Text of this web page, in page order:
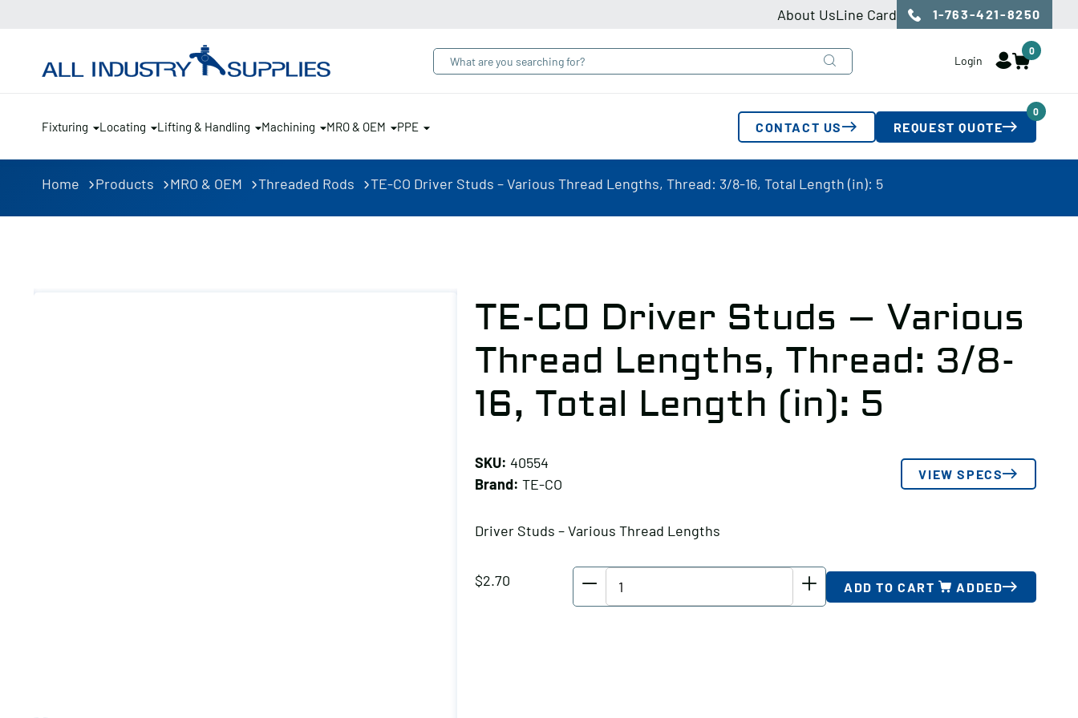
About UsLine Card 1-763-421-8250
Login
0
Fixturing Locating Lifting & Handling Machining MRO & OEM PPE CONTACT US REQUEST QUOTE
0
Home Products MRO & OEM Threaded Rods TE-CO Driver Studs – Various Thread Lengths, Thread: 3/8-16, Total Length (in): 5
TE-CO Driver Studs – Various
Thread Lengths, Thread: 3/8-
16, Total Length (in): 5
SKU: 40554
Brand: TE-CO
VIEW SPECS
Driver Studs – Various Thread Lengths
$2.70 ADD TO CART ADDED